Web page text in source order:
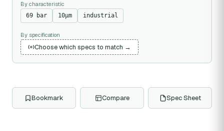
By characteristic
69 bar
10µm industrial
By specification
Choose which specs to match →
Bookmark Compare Spec Sheet